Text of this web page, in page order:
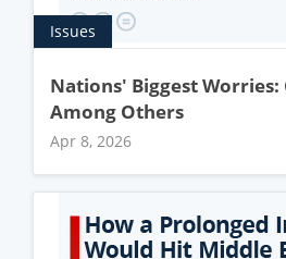
Issues
Nations' Biggest Worries:
Among Others
Apr 8, 2026